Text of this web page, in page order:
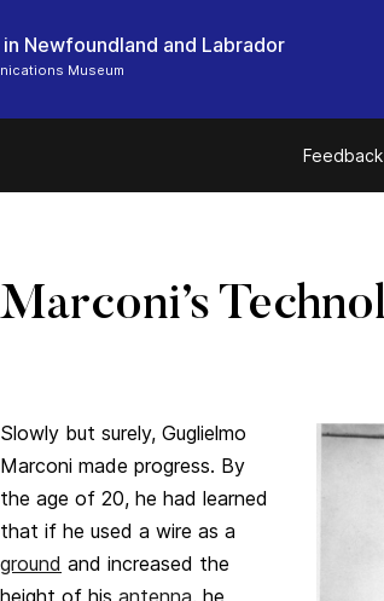
Newfoundland and Labrador
Museum
Feedback
Marconi’s
Slowly but surely, Guglielmo
Marconi made progress. By
the age of 20, he had learned
that if he used a wire as a
ground and increased the
height of his antenna, he